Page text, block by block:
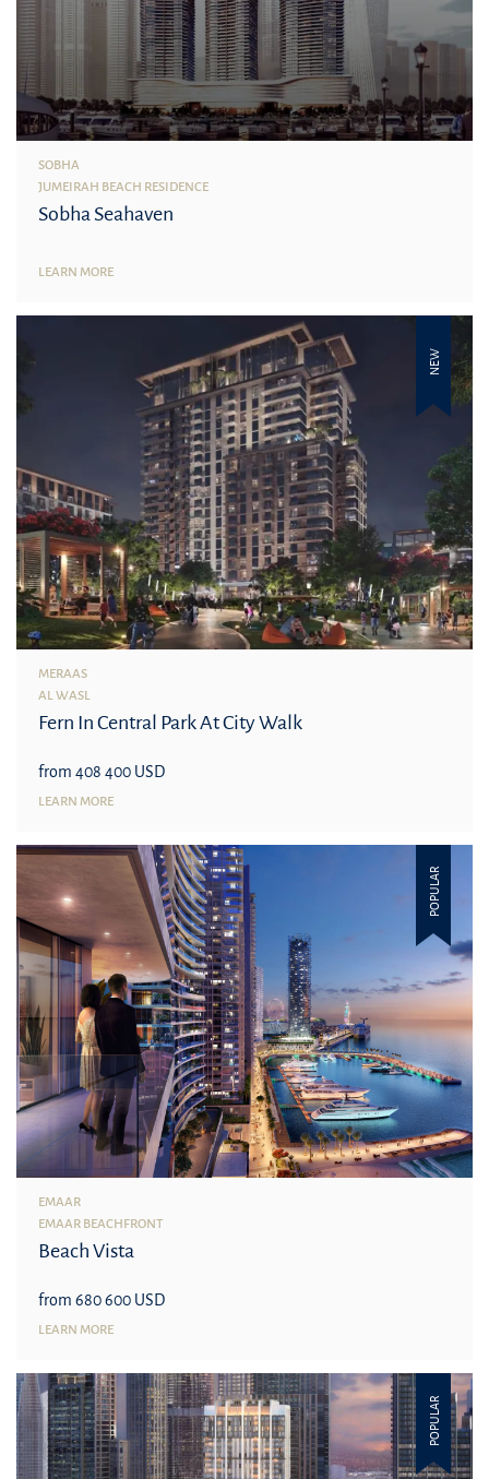
SOBHA
JUMEIRAH BEACH RESIDENCE
Sobha Seahaven
LEARN MORE
NEW
MERAAS
AL WASL
Fern In Central Park At City Walk
from 408 400 USD
LEARN MORE
POPULAR
EMAAR
EMAAR BEACHFRONT
Beach Vista
from 680 600 USD
LEARN MORE
POPULAR